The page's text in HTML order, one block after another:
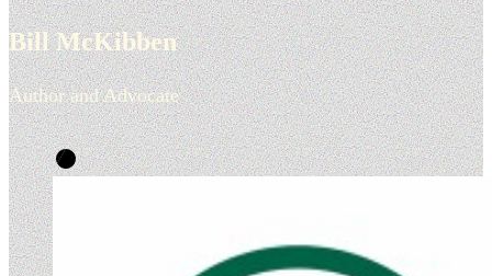
Bill McKibben
Author and Advocate